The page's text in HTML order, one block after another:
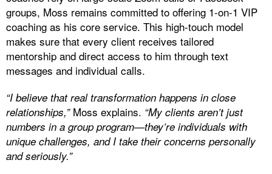
groups, Moss remains committed to offering 1-on-1 VIP
coaching as his core service. This high-touch model
makes sure that every client receives tailored
mentorship and direct access to him through text
messages and individual calls.
“I believe that real transformation happens in close
relationships,”Moss explains. “My clients aren’t just
numbers in a group program—they’re individuals with
unique challenges, and I take their concerns personally
and seriously.”